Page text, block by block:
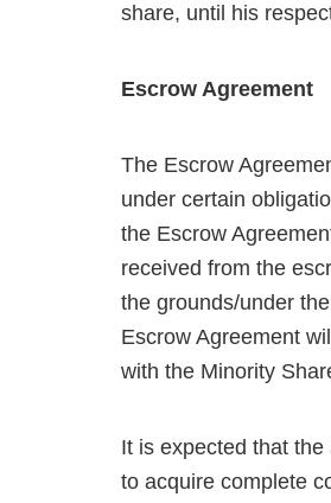
share, until his
Escrow Agreement
The Escrow
under certain
the Escrow
received from the
the grounds/under
Escrow Agreement
with the Minority
It is expected that
to acquire complete